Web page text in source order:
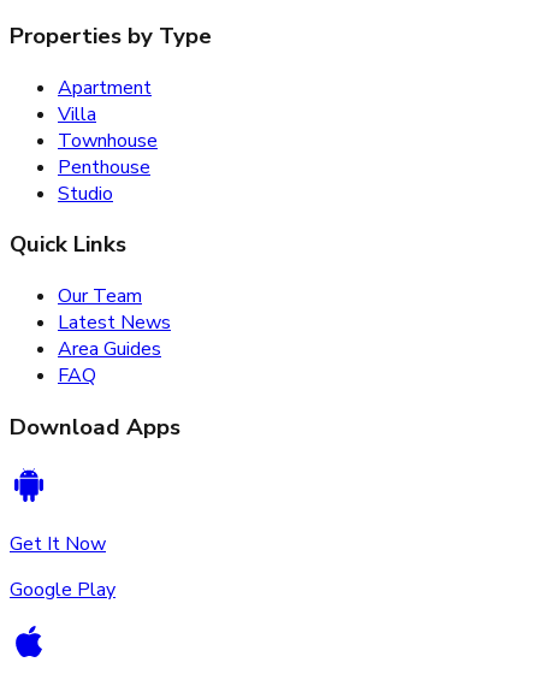
Properties by Type
Apartment
Villa
Townhouse
Penthouse
Studio
Quick Links
Our Team
Latest News
Area Guides
FAQ
Download Apps
Get It Now
Google Play